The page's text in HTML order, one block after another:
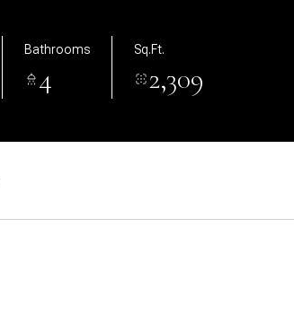
Bathrooms
4
Sq.Ft.
2,309